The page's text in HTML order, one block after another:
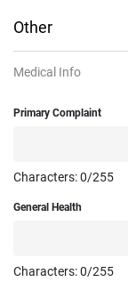
Other
Medical Info
Primary Complaint
Characters:0/255
General Health
Characters:0/255